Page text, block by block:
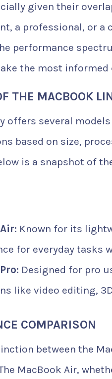
given their
a professional, or
performance
the most
THE MACBOOK
offers several
based on size,
is a snapshot of
Known for its
for everyday tasks
Designed for pro
like video editing,
COMPARISON
between the
MacBook Air,